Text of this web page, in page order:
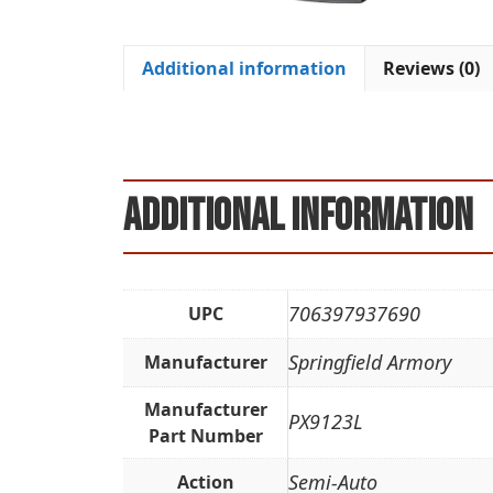
Additional information Reviews (0)
Additional information
UPC 706397937690
Manufacturer Springfield Armory
Manufacturer
Part Number
PX9123L
Action Semi-Auto